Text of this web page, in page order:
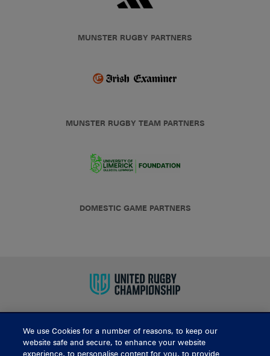
MUNSTER RUGBY PARTNERS
MUNSTER RUGBY TEAM PARTNERS
DOMESTIC GAME PARTNERS
BUY TICKETS
We use Cookies for a number of reasons, to keep our
website safe and secure, to enhance your website
experience, to personalise content for you, to provide